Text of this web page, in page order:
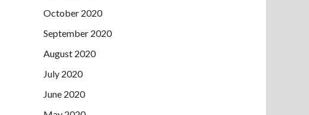
October 2020
September 2020
August 2020
July 2020
June 2020